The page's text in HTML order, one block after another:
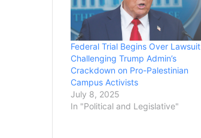
Federal Trial Begins Over Lawsuit
Challenging Trump Admin’s
Crackdown on Pro-Palestinian
Campus Activists
July 8, 2025
In "Political and Legislative"